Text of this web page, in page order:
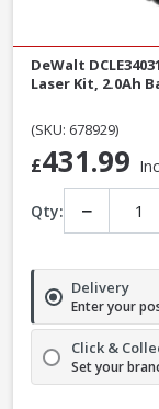
DeWalt
Laser Kit, 2.0Ah
(SKU: 678929)
£431.99
Qty: −
Delivery
Enter your
Click &
Set your